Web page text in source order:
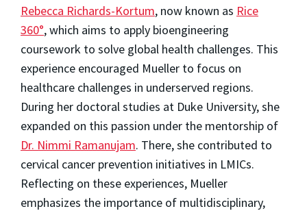
Rebecca Richards-Kortum, now known as Rice
360°, which aims to apply bioengineering
coursework to solve global health challenges. This
experience encouraged Mueller to focus on
healthcare challenges in underserved regions.
During her doctoral studies at Duke University, she
expanded on this passion under the mentorship of
Dr. Nimmi Ramanujam. There, she contributed to
cervical cancer prevention initiatives in LMICs.
Reflecting on these experiences, Mueller
emphasizes the importance of multidisciplinary,